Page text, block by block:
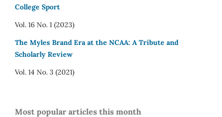
College Sport
Vol. 16 No. 1 (2023)
The Myles Brand Era at the NCAA: A Tribute and
Scholarly Review
Vol. 14 No. 3 (2021)
Most popular articles this month